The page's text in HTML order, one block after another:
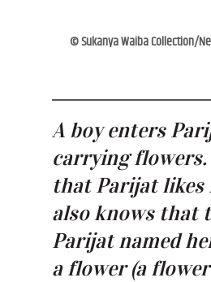
© Sukanya Waiba Collection/
A boy enters
carrying
that Parijat likes
also knows that
Parijat named
a flower (a